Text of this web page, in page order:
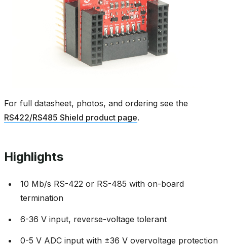
For full datasheet, photos, and ordering see the
RS422/RS485 Shield product page.
Highlights
10 Mb/s RS-422 or RS-485 with on-board
termination
6-36 V input, reverse-voltage tolerant
0-5 V ADC input with ±36 V overvoltage protection